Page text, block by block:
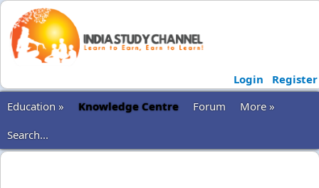
Login
Register
Education »
Knowledge Centre Forum
More »
Search...